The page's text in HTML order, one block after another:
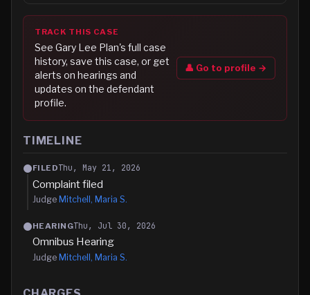
TRACK THIS CASE
See Gary Lee Plan's full case
history, save this case, or get
alerts on hearings and
updates on the defendant
profile.
👤 Go to profile →
TIMELINE
FILEDThu, May 21, 2026
Complaint filed
Judge Mitchell, Maria S.
HEARINGThu, Jul 30, 2026
Omnibus Hearing
Judge Mitchell, Maria S.